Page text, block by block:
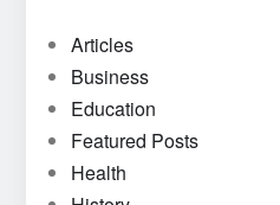
Articles
Business
Education
Featured Posts
Health